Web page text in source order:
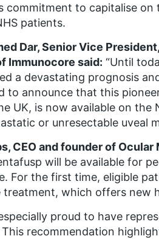
commitment to capitalise
patients.
Dar, Senior Vice
Immunocore said: “Until
a devastating prognosis
to announce that this
UK, is now available on
or unresectable uveal
CEO and founder of Ocular
will be available for
For the first time, eligible
treatment, which offers new
proud to have
This recommendation